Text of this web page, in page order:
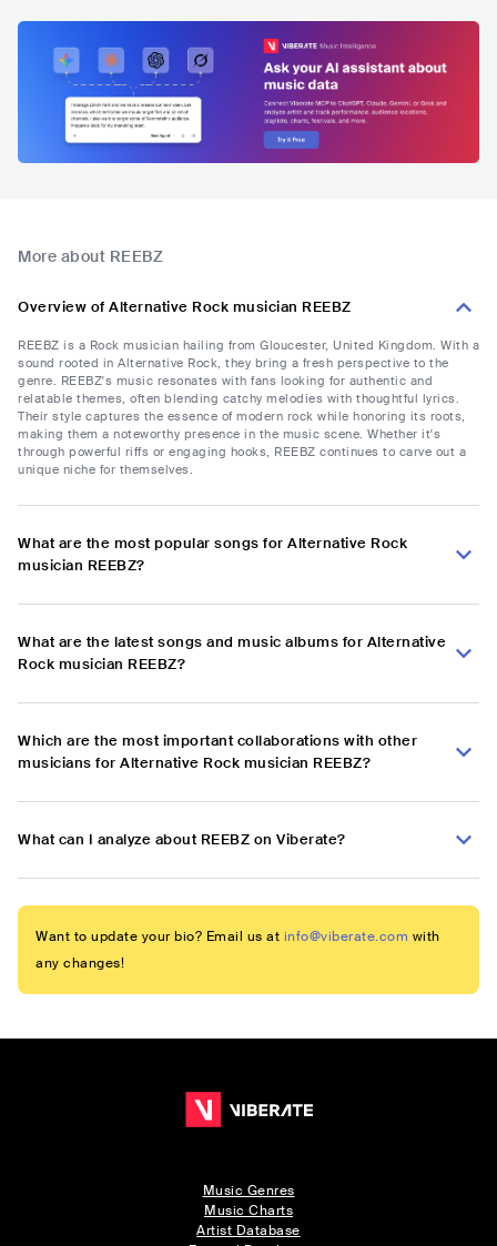
More about REEBZ
Overview of Alternative Rock musician REEBZ
REEBZ is a Rock musician hailing from Gloucester, United Kingdom. With a
sound rooted in Alternative Rock, they bring a fresh perspective to the
genre. REEBZ's music resonates with fans looking for authentic and
relatable themes, often blending catchy melodies with thoughtful lyrics.
Their style captures the essence of modern rock while honoring its roots,
making them a noteworthy presence in the music scene. Whether it's
through powerful riffs or engaging hooks, REEBZ continues to carve out a
unique niche for themselves.
What are the most popular songs for Alternative Rock
musician REEBZ?
What are the latest songs and music albums for Alternative
Rock musician REEBZ?
Which are the most important collaborations with other
musicians for Alternative Rock musician REEBZ?
What can I analyze about REEBZ on Viberate?
Want to update your bio? Email us at info@viberate.com with
any changes!
Music Genres
Music Charts
Artist Database